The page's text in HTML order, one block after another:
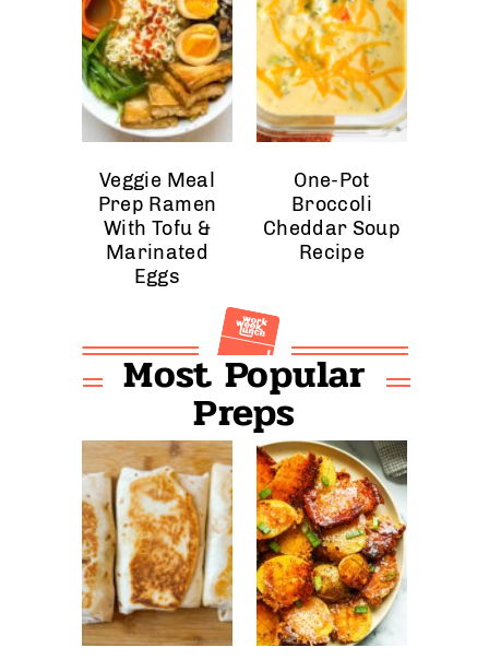
Veggie Meal
Prep Ramen
With Tofu &
Marinated
Eggs
One-Pot
Broccoli
Cheddar Soup
Recipe
Most Popular
Preps